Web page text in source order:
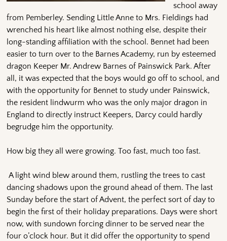
school away
from Pemberley. Sending Little Anne to Mrs. Fieldings had
wrenched his heart like almost nothing else, despite their
long-standing affiliation with the school. Bennet had been
easier to turn over to the Barnes Academy, run by esteemed
dragon Keeper Mr. Andrew Barnes of Painswick Park. After
all, it was expected that the boys would go off to school, and
with the opportunity for Bennet to study under Painswick,
the resident lindwurm who was the only major dragon in
England to directly instruct Keepers, Darcy could hardly
begrudge him the opportunity.
How big they all were growing. Too fast, much too fast.
A light wind blew around them, rustling the trees to cast
dancing shadows upon the ground ahead of them. The last
Sunday before the start of Advent, the perfect sort of day to
begin the first of their holiday preparations. Days were short
now, with sundown forcing dinner to be served near the
four o’clock hour. But it did offer the opportunity to spend